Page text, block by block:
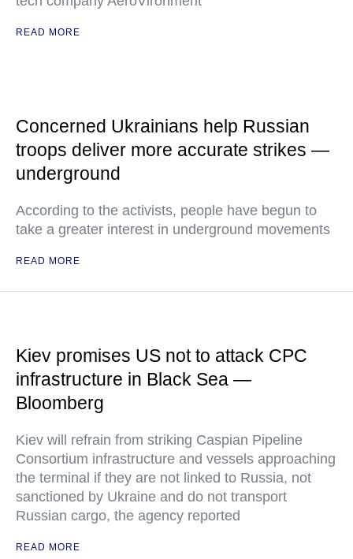
READ MORE
Concerned Ukrainians help Russian
troops deliver more accurate strikes —
underground
According to the activists, people have begun to
take a greater interest in underground movements
READ MORE
Kiev promises US not to attack CPC
infrastructure in Black Sea —
Bloomberg
Kiev will refrain from striking Caspian Pipeline
Consortium infrastructure and vessels approaching
the terminal if they are not linked to Russia, not
sanctioned by Ukraine and do not transport
Russian cargo, the agency reported
READ MORE